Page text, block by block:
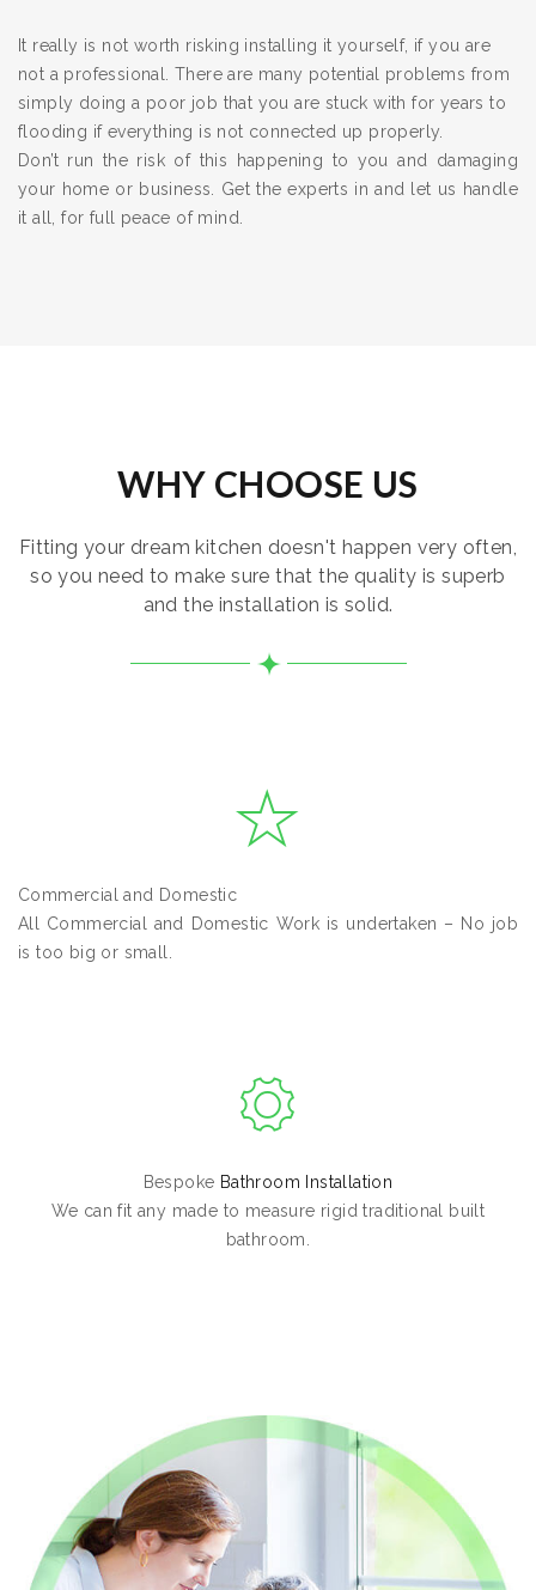
It really is not worth risking installing it yourself, if you are
not a professional. There are many potential problems from
simply doing a poor job that you are stuck with for years to
flooding if everything is not connected up properly.
Don’t run the risk of this happening to you and damaging
your home or business. Get the experts in and let us handle
it all, for full peace of mind.
WHY CHOOSE US
Fitting your dream kitchen doesn't happen very often,
so you need to make sure that the quality is superb
and the installation is solid.
Commercial and Domestic
All Commercial and Domestic Work is undertaken – No job
is too big or small.
Bespoke Bathroom Installation
We can fit any made to measure rigid traditional built
bathroom.